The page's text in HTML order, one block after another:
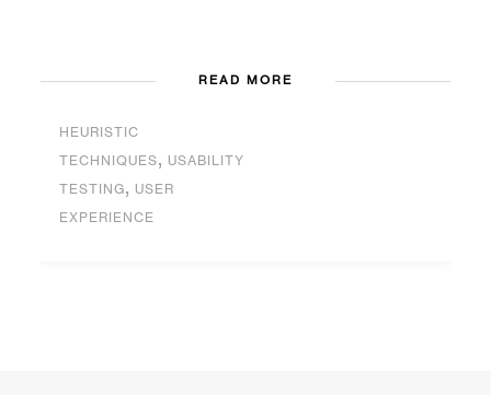
READ MORE
HEURISTIC
TECHNIQUES, USABILITY
TESTING, USER
EXPERIENCE